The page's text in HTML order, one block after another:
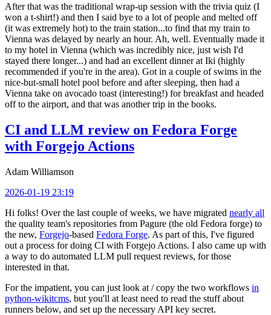
After that was the traditional wrap-up session with the trivia quiz (I
won a t-shirt!) and then I said bye to a lot of people and melted off
(it was extremely hot) to the train station...to find that my train to
Vienna was delayed by nearly an hour. Ah, well. Eventually made it
to my hotel in Vienna (which was incredibly nice, just wish I'd
stayed there longer...) and had an excellent dinner at Iki (highly
recommended if you're in the area). Got in a couple of swims in the
nice-but-small hotel pool before and after sleeping, then had a
Vienna take on avocado toast (interesting!) for breakfast and headed
off to the airport, and that was another trip in the books.
CI and LLM review on Fedora Forge
with Forgejo Actions
Adam Williamson
2026-01-19 23:19
Hi folks! Over the last couple of weeks, we have migrated nearly all
the quality team's repositories from Pagure (the old Fedora forge) to
the new, Forgejo-based Fedora Forge. As part of this, I've figured
out a process for doing CI with Forgejo Actions. I also came up with
a way to do automated LLM pull request reviews, for those
interested in that.
For the impatient, you can just look at / copy the two workflows in
python-wikitcms, but you'll at least need to read the stuff about
runners below, and set up the necessary API key secret.